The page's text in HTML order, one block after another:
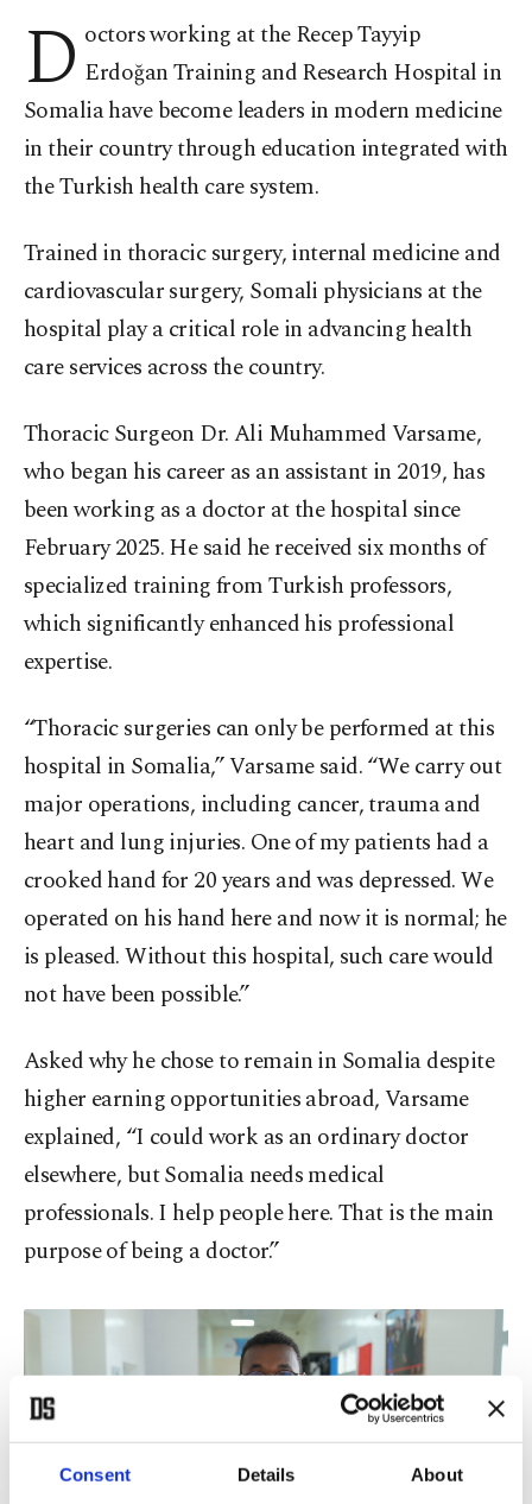
Consent Details About
D octors working at the Recep Tayyip
Erdoğan Training and Research Hospital in
Somalia have become leaders in modern medicine
in their country through education integrated with
the Turkish health care system.
Trained in thoracic surgery, internal medicine and
cardiovascular surgery, Somali physicians at the
hospital play a critical role in advancing health
care services across the country.
Thoracic Surgeon Dr. Ali Muhammed Varsame,
who began his career as an assistant in 2019, has
been working as a doctor at the hospital since
February 2025. He said he received six months of
specialized training from Turkish professors,
which significantly enhanced his professional
expertise.
“Thoracic surgeries can only be performed at this
hospital in Somalia,” Varsame said. “We carry out
major operations, including cancer, trauma and
heart and lung injuries. One of my patients had a
crooked hand for 20 years and was depressed. We
operated on his hand here and now it is normal; he
is pleased. Without this hospital, such care would
not have been possible.”
Asked why he chose to remain in Somalia despite
higher earning opportunities abroad, Varsame
explained, “I could work as an ordinary doctor
elsewhere, but Somalia needs medical
professionals. I help people here. That is the main
purpose of being a doctor.”